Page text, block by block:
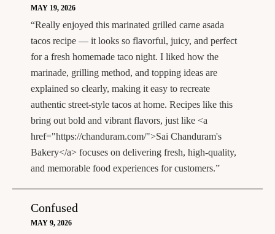
MAY 19, 2026
“Really enjoyed this marinated grilled carne asada
tacos recipe — it looks so flavorful, juicy, and perfect
for a fresh homemade taco night. I liked how the
marinade, grilling method, and topping ideas are
explained so clearly, making it easy to recreate
authentic street-style tacos at home. Recipes like this
bring out bold and vibrant flavors, just like <a
href="https://chanduram.com/">Sai Chanduram's
Bakery</a> focuses on delivering fresh, high-quality,
and memorable food experiences for customers.”
Confused
MAY 9, 2026